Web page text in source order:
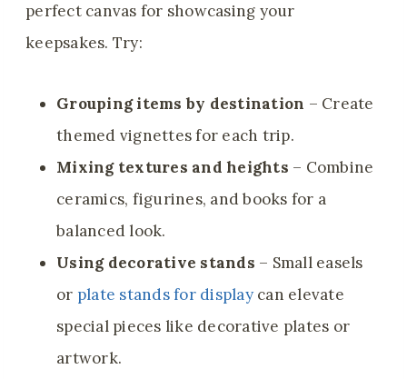
perfect canvas for showcasing your
keepsakes. Try:
Grouping items by destination – Create
themed vignettes for each trip.
Mixing textures and heights – Combine
ceramics, figurines, and books for a
balanced look.
Using decorative stands – Small easels
or plate stands for display can elevate
special pieces like decorative plates or
artwork.